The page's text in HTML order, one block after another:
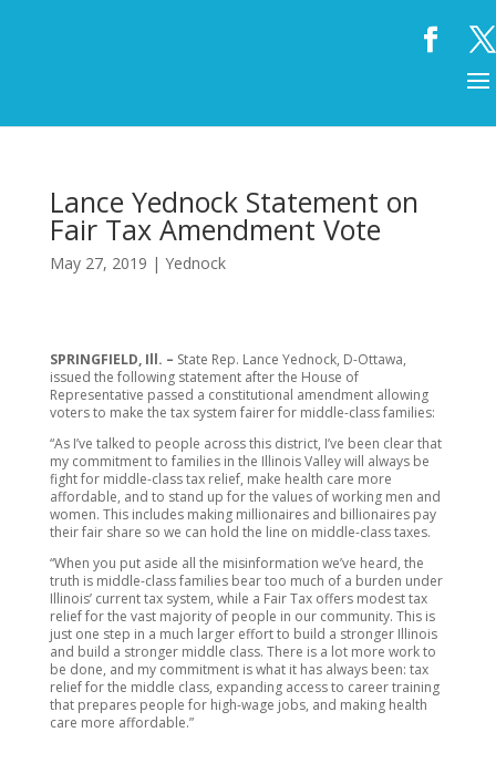
Lance Yednock Statement on
Fair Tax Amendment Vote
May 27, 2019 | Yednock
SPRINGFIELD, Ill. – State Rep. Lance Yednock, D-Ottawa,
issued the following statement after the House of
Representative passed a constitutional amendment allowing
voters to make the tax system fairer for middle-class families:
“As I’ve talked to people across this district, I’ve been clear that
my commitment to families in the Illinois Valley will always be
fight for middle-class tax relief, make health care more
affordable, and to stand up for the values of working men and
women. This includes making millionaires and billionaires pay
their fair share so we can hold the line on middle-class taxes.
“When you put aside all the misinformation we’ve heard, the
truth is middle-class families bear too much of a burden under
Illinois’ current tax system, while a Fair Tax offers modest tax
relief for the vast majority of people in our community. This is
just one step in a much larger effort to build a stronger Illinois
and build a stronger middle class. There is a lot more work to
be done, and my commitment is what it has always been: tax
relief for the middle class, expanding access to career training
that prepares people for high-wage jobs, and making health
care more affordable.”